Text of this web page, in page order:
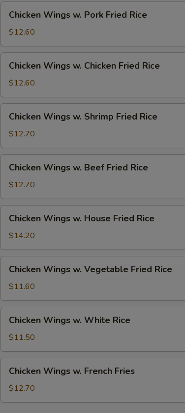
Wings
Pork
Fried
Rice
Chicken Wings w. Pork Fried Rice
$12.60
Wings
Chicken
Fried
Rice
Chicken Wings w. Chicken Fried Rice
$12.60
Wings
Shrimp
Fried
Rice
Chicken Wings w. Shrimp Fried Rice
$12.70
Wings
Beef
Fried
Rice
Chicken Wings w. Beef Fried Rice
$12.70
Wings
House
Fried
Rice
Chicken Wings w. House Fried Rice
$14.20
Wings
Vegetable
Fried
Rice
Chicken Wings w. Vegetable Fried Rice
$11.60
Wings
White
Rice
Chicken Wings w. White Rice
$11.50
Wings
French
Chicken Wings w. French Fries
$12.70